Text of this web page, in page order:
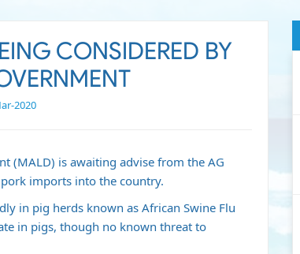
CONSIDERED BY
2020
(MALD) is awaiting advise from the AG
imports into the country.
in pig herds known as African Swine Flu
in pigs, though no known threat to